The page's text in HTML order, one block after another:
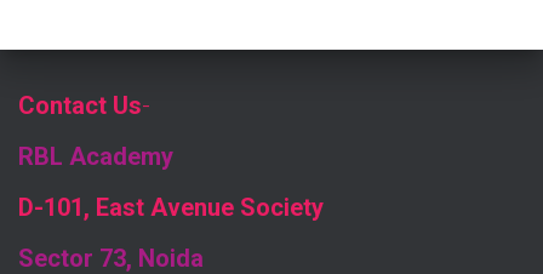
Contact Us-
RBL Academy
D-101, East Avenue Society
Sector 73, Noida